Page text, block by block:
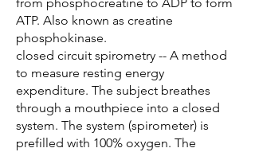
ATP. Also known as creatine
phosphokinase.
closed circuit spirometry -- A method
to measure resting energy
expenditure. The subject breathes
through a mouthpiece into a closed
system. The system (spirometer) is
prefilled with 100% oxygen. The